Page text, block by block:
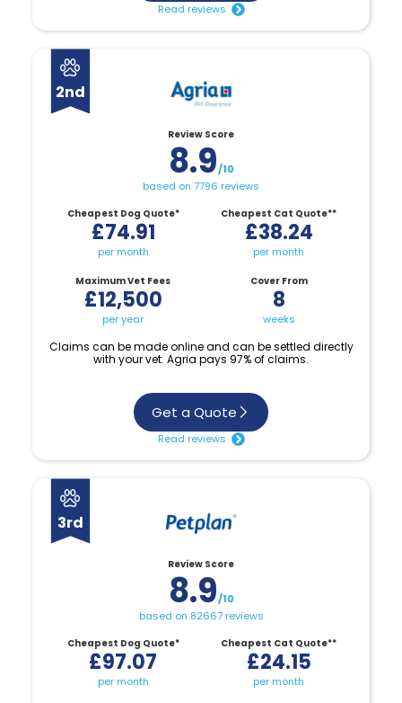
Read reviews
2nd
Review Score
8.9/10
based on 7796 reviews
Cheapest Dog Quote*
£74.91
per month
Cheapest Cat Quote**
£38.24
per month
Maximum Vet Fees
£12,500
per year
Cover From
8
weeks
Get a Quote
Read reviews
Claims can be made online and can be settled directly
with your vet. Agria pays 97% of claims.
3rd
Review Score
8.9/10
based on 82667 reviews
Cheapest Dog Quote*
£97.07
per month
Cheapest Cat Quote**
£24.15
per month